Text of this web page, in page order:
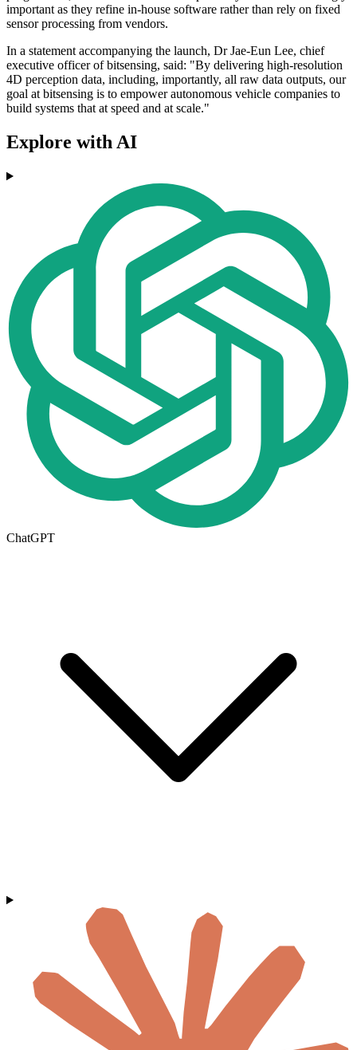
important as they refine in-house software rather than rely on fixed
sensor processing from vendors.
In a statement accompanying the launch, Dr Jae-Eun Lee, chief
executive officer of bitsensing, said: "By delivering high-resolution
4D perception data, including, importantly, all raw data outputs, our
goal at bitsensing is to empower autonomous vehicle companies to
build systems that at speed and at scale."
Explore with AI
ChatGPT